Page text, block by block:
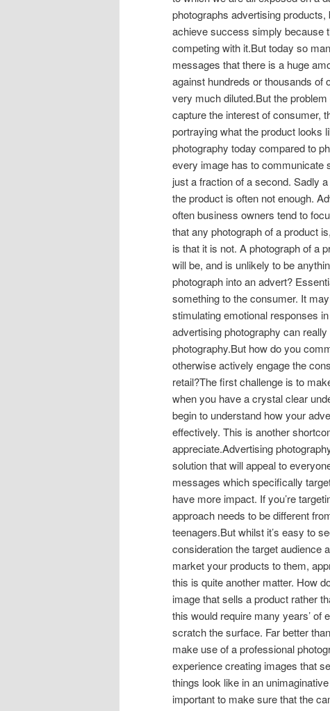
photographs advertising
achieve success simply because
competing with it.But today so
messages that there is a huge
against hundreds or thousands of
very much diluted.But the
capture the interest of consumer,
portraying what the product looks
photography today compared to
every image has to communicate
just a fraction of a second. Sadly
the product is often not enough.
often business owners tend to
that any photograph of a product
is that it is not. A photograph of a
will be, and is unlikely to be
photograph into an advert?
something to the consumer. It
stimulating emotional responses
advertising photography can
photography.But how do you
otherwise actively engage the
retail?The first challenge is to
when you have a crystal clear
begin to understand how your
effectively. This is another
appreciate.Advertising
solution that will appeal to
messages which specifically
have more impact. If you’re
approach needs to be different
teenagers.But whilst it’s easy to
consideration the target audience
market your products to them,
this is quite another matter. How
image that sells a product rather
this would require many years’ of
scratch the surface. Far better
make use of a professional
experience creating images that
things look like in an
important to make sure that the